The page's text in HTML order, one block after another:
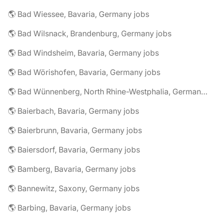
🌎 Bad Wiessee, Bavaria, Germany jobs
🌎 Bad Wilsnack, Brandenburg, Germany jobs
🌎 Bad Windsheim, Bavaria, Germany jobs
🌎 Bad Wörishofen, Bavaria, Germany jobs
🌎 Bad Wünnenberg, North Rhine-Westphalia, Germany jobs
🌎 Baierbach, Bavaria, Germany jobs
🌎 Baierbrunn, Bavaria, Germany jobs
🌎 Baiersdorf, Bavaria, Germany jobs
🌎 Bamberg, Bavaria, Germany jobs
🌎 Bannewitz, Saxony, Germany jobs
🌎 Barbing, Bavaria, Germany jobs